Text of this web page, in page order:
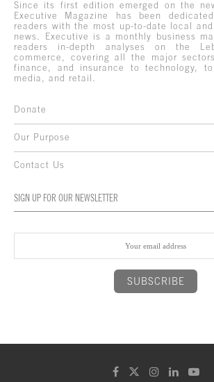
Since its first edition emerged on the
Executive Magazine has been
readers with the most up-to-date local
news. Executive is a monthly business
readers in-depth analyses on the
commerce, covering all the major
finance, and insurance to technology,
media, and retail.
Donate
Our Purpose
Contact Us
SIGN UP FOR OUR NEWSLETTER